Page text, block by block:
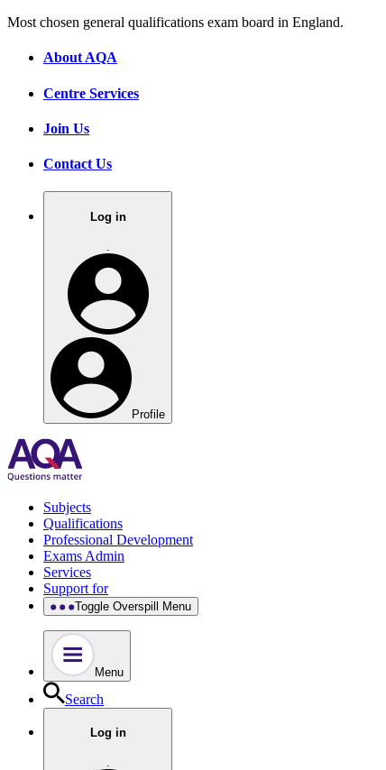
Most chosen general qualifications exam board in England.
About AQA
Centre Services
Join Us
Contact Us
Log in
Profile
Subjects
Qualifications
Professional Development
Exams Admin
Services
Support for
Toggle Overspill Menu
Menu
Search
Log in
.